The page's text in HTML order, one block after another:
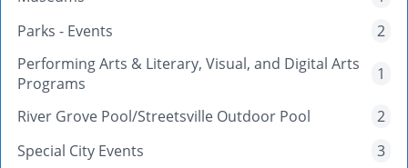
Parks - Events
2
Performing Arts & Literary, Visual, and Digital Arts
Programs
1
River Grove Pool/Streetsville Outdoor Pool
2
Special City Events
3